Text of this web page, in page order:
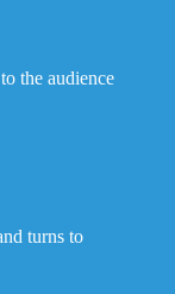
the audience
turns to